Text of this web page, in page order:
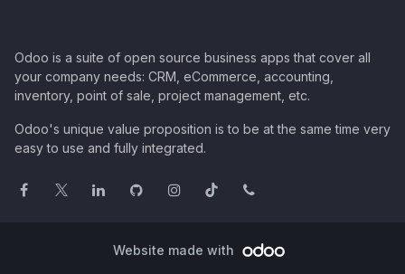
Odoo is a suite of open source business apps that cover all
your company needs: CRM, eCommerce, accounting,
inventory, point of sale, project management, etc.
Odoo's unique value proposition is to be at the same time very
easy to use and fully integrated.
Website made with